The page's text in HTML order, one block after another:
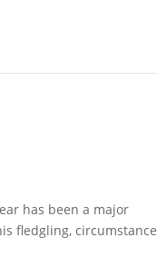
has been a major
fledgling, circumstance